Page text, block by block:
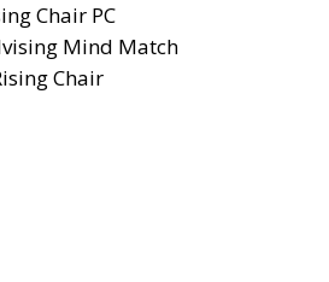
Chair PC
Mind Match
Chair